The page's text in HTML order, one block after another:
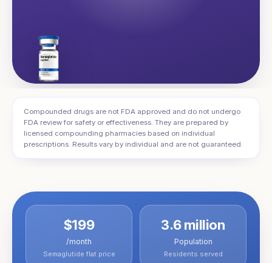
Compounded drugs are not FDA approved and do not undergo
FDA review for safety or effectiveness. They are prepared by
licensed compounding pharmacies based on individual
prescriptions. Results vary by individual and are not guaranteed.
$199
/month
Semaglutide flat price
3.6 million
Population
Residents served